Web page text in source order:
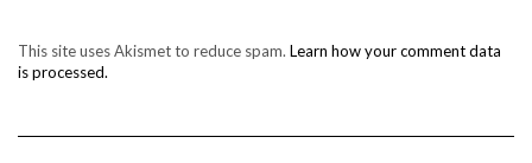
This site uses Akismet to reduce spam. Learn how your comment data
is processed.